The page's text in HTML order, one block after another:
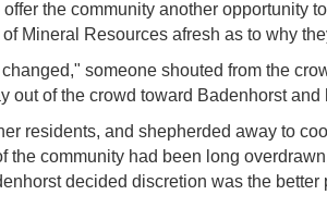
the community another opportunity
Mineral Resources afresh as to why
someone shouted from the
out of the crowd toward Badenhorst
residents, and shepherded away to
the community had been long
decided discretion was the better